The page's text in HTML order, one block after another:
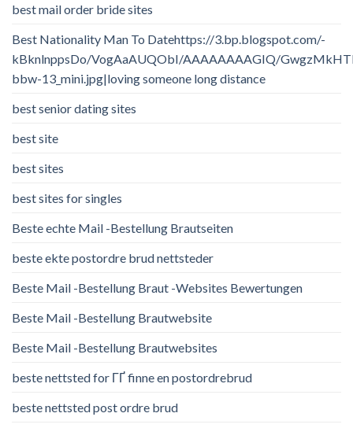
best mail order bride sites
Best Nationality Man To Datehttps://3.bp.blogspot.com/-
kBknlnppsDo/VogAaAUQObI/AAAAAAAAGIQ/
bbw-13_mini.jpg|loving someone long distance
best senior dating sites
best site
best sites
best sites for singles
Beste echte Mail -Bestellung Brautseiten
beste ekte postordre brud nettsteder
Beste Mail -Bestellung Braut -Websites Bewertungen
Beste Mail -Bestellung Brautwebsite
Beste Mail -Bestellung Brautwebsites
beste nettsted for ГҐ finne en postordrebrud
beste nettsted post ordre brud